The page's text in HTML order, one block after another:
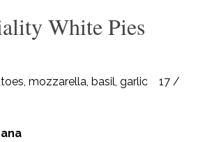
White Pies
mozzarella, basil, garlic 17 /